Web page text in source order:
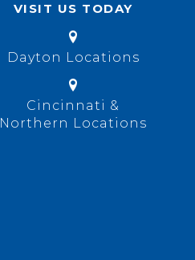
VISIT US TODAY
Dayton Locations
Cincinnati &
Northern Locations